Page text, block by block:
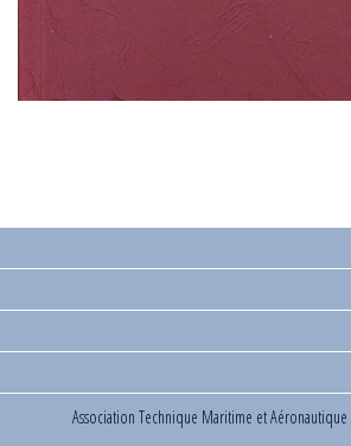
Association Technique Maritime et Aéronautique